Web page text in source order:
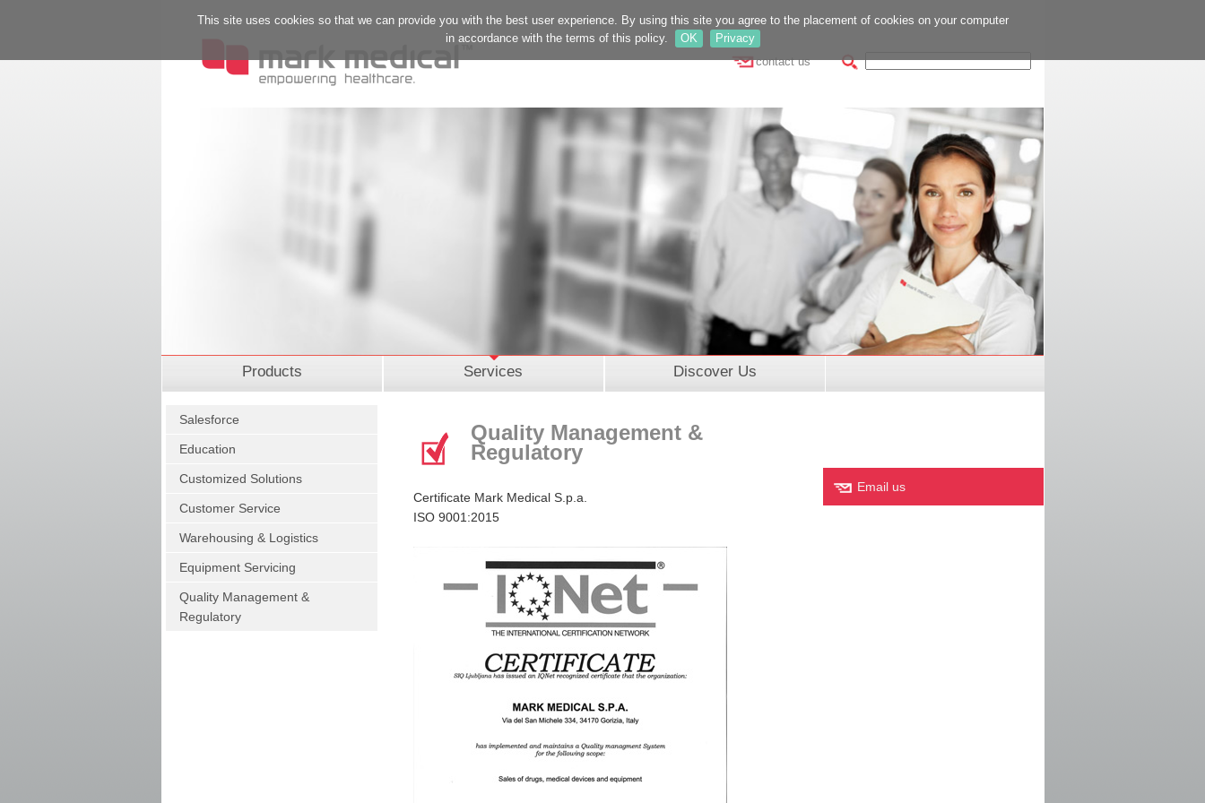
This site uses cookies so that we can provide you with the best user experience. By using this site you agree to the placement of cookies on your computer
in accordance with the terms of this policy.
OK Privacy
contact us
Products Services Discover Us
Salesforce
Education
Customized Solutions
Customer Service
Warehousing & Logistics
Equipment Servicing
Quality Management &
Regulatory
Quality Management &
Regulatory
Certificate Mark Medical S.p.a.
ISO 9001:2015
Email us